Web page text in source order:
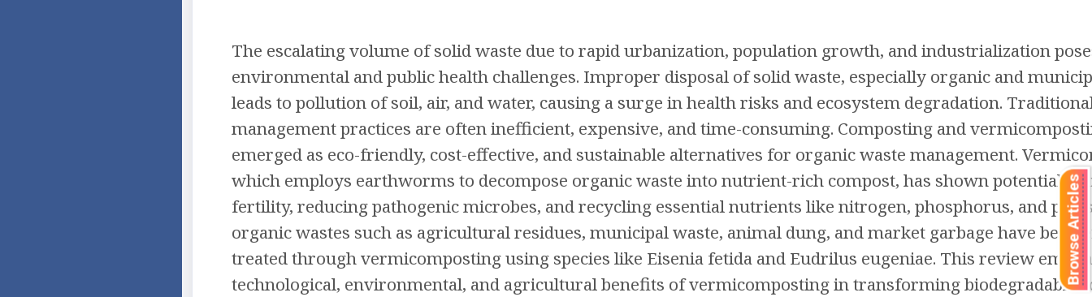
The escalating volume of solid waste due to rapid urbanization, population growth, and industrialization
environmental and public health challenges. Improper disposal of solid waste, especially organic and
leads to pollution of soil, air, and water, causing a surge in health risks and ecosystem degradation.
management practices are often inefficient, expensive, and time-consuming. Composting and
emerged as eco-friendly, cost-effective, and sustainable alternatives for organic waste management.
which employs earthworms to decompose organic waste into nutrient-rich compost, has shown potential in
fertility, reducing pathogenic microbes, and recycling essential nutrients like nitrogen, phosphorus, and
organic wastes such as agricultural residues, municipal waste, animal dung, and market garbage have been
treated through vermicomposting using species like Eisenia fetida and Eudrilus eugeniae. This review
technological, environmental, and agricultural benefits of vermicomposting in transforming biodegradableBrowse Articles